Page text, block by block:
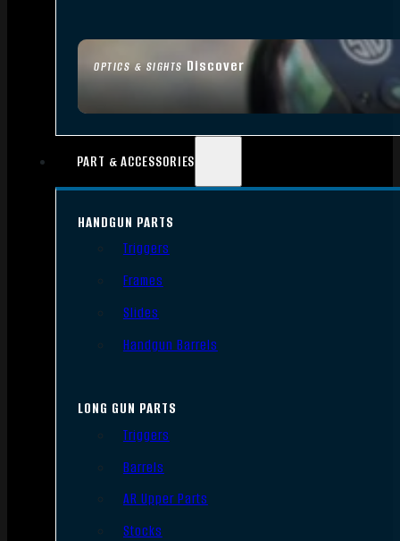
OPTICS & SIGHTS Discover
PART & ACCESSORIES
HANDGUN PARTS
Triggers
Frames
Slides
Handgun Barrels
LONG GUN PARTS
Triggers
Barrels
AR Upper Parts
Stocks